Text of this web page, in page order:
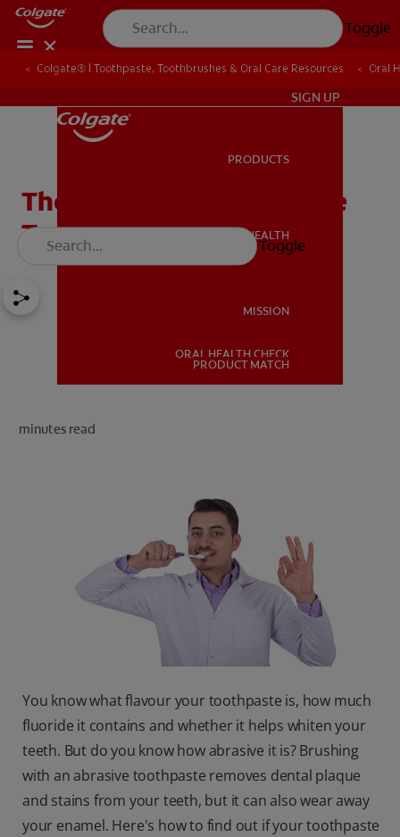
Toggle
ORAL HEALTH
SIGN UP
PRODUCTS
ORAL HEALTH
MISSION
ORAL HEALTH CHECK
PRODUCT MATCH
Toggle
Colgate® | Toothpaste, Toothbrushes & Oral Care Resources Oral
The Facts About Abrasive
Toothpaste
minutes read
You know what flavour your toothpaste is, how much
fluoride it contains and whether it helps whiten your
teeth. But do you know how abrasive it is? Brushing
with an abrasive toothpaste removes dental plaque
and stains from your teeth, but it can also wear away
your enamel. Here's how to find out if your toothpaste